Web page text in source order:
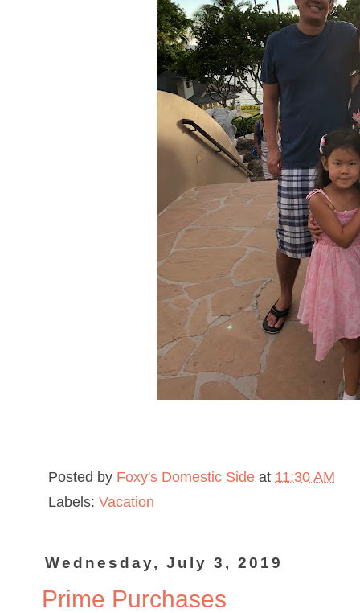
Posted by Foxy's Domestic Side at 11:30 AM
Labels: Vacation
Wednesday, July 3, 2019
Prime Purchases